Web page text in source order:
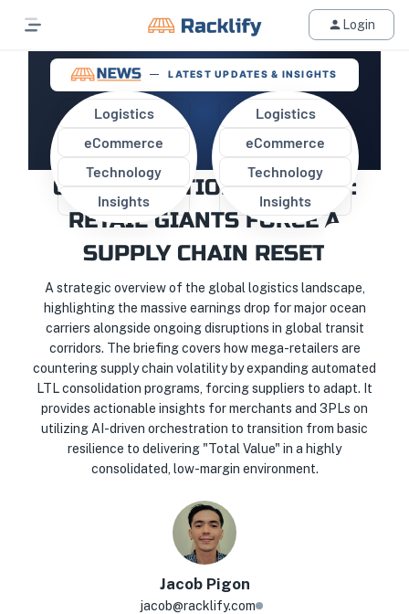
Login
LATEST UPDATES & INSIGHTS
Logistics
eCommerce
Technology
Insights
Logistics
eCommerce
Technology
Insights
MARGIN SQUEEZE AND THE
CONSOLIDATION CATALYST:
RETAIL GIANTS FORCE A
SUPPLY CHAIN RESET
A strategic overview of the global logistics landscape,
highlighting the massive earnings drop for major ocean
carriers alongside ongoing disruptions in global transit
corridors. The briefing covers how mega-retailers are
countering supply chain volatility by expanding automated
LTL consolidation programs, forcing suppliers to adapt. It
provides actionable insights for merchants and 3PLs on
utilizing AI-driven orchestration to transition from basic
resilience to delivering "Total Value" in a highly
consolidated, low-margin environment.
Jacob Pigon
jacob@racklify.com